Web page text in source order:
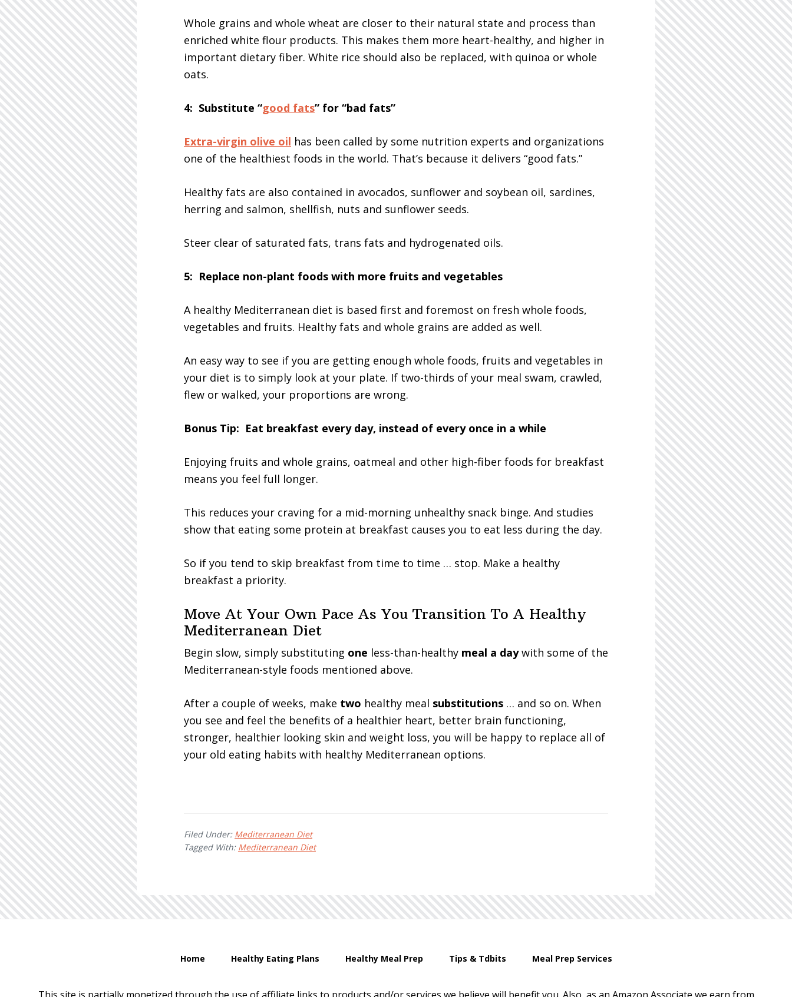
Whole grains and whole wheat are closer to their natural state and process than
enriched white flour products. This makes them more heart-healthy, and higher in
important dietary fiber. White rice should also be replaced, with quinoa or whole
oats.
4: Substitute “good fats” for “bad fats”
Extra-virgin olive oil has been called by some nutrition experts and organizations
one of the healthiest foods in the world. That’s because it delivers “good fats.”
Healthy fats are also contained in avocados, sunflower and soybean oil, sardines,
herring and salmon, shellfish, nuts and sunflower seeds.
Steer clear of saturated fats, trans fats and hydrogenated oils.
5: Replace non-plant foods with more fruits and vegetables
A healthy Mediterranean diet is based first and foremost on fresh whole foods,
vegetables and fruits. Healthy fats and whole grains are added as well.
An easy way to see if you are getting enough whole foods, fruits and vegetables in
your diet is to simply look at your plate. If two-thirds of your meal swam, crawled,
flew or walked, your proportions are wrong.
Bonus Tip: Eat breakfast every day, instead of every once in a while
Enjoying fruits and whole grains, oatmeal and other high-fiber foods for breakfast
means you feel full longer.
This reduces your craving for a mid-morning unhealthy snack binge. And studies
show that eating some protein at breakfast causes you to eat less during the day.
So if you tend to skip breakfast from time to time … stop. Make a healthy
breakfast a priority.
Move At Your Own Pace As You Transition To A Healthy
Mediterranean Diet
Begin slow, simply substituting one less-than-healthy meal a daywith some of the
Mediterranean-style foods mentioned above.
After a couple of weeks, make two healthy meal substitutions … and so on. When
you see and feel the benefits of a healthier heart, better brain functioning,
stronger, healthier looking skin and weight loss, you will be happy to replace all of
your old eating habits with healthy Mediterranean options.
Filed Under: Mediterranean Diet
Tagged With: Mediterranean Diet
Home Healthy Eating Plans Healthy Meal Prep Tips & Tdbits Meal Prep Services